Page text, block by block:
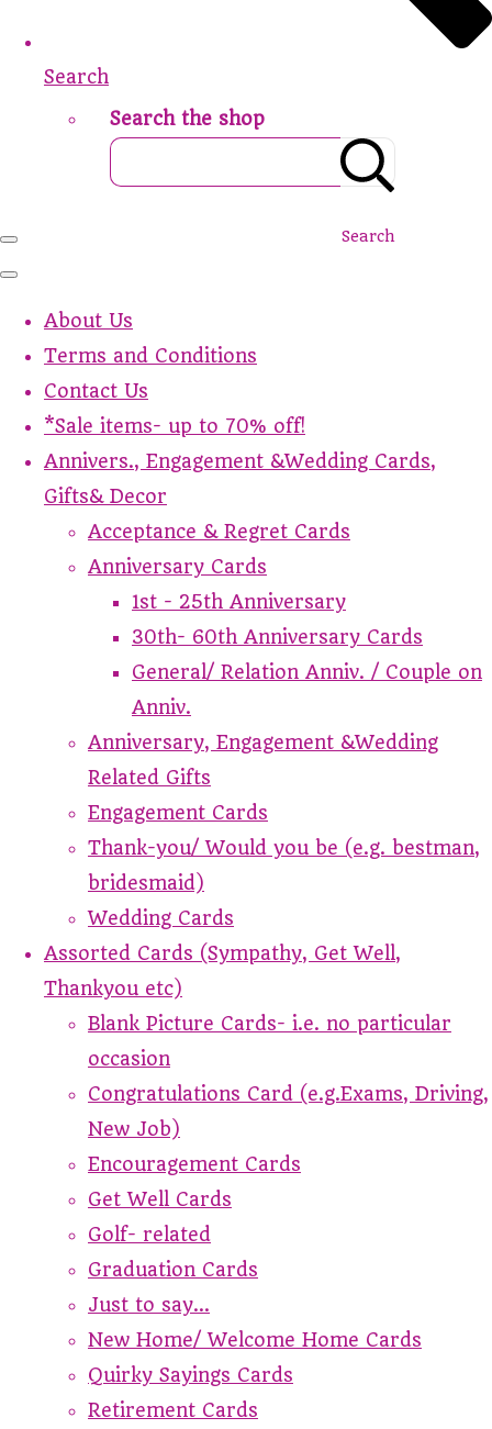
Search
Search the shop
Search
About Us
Terms and Conditions
Contact Us
*Sale items- up to 70% off!
Annivers., Engagement &Wedding Cards,
Gifts& Decor
Acceptance & Regret Cards
Anniversary Cards
1st - 25th Anniversary
30th- 60th Anniversary Cards
General/ Relation Anniv. / Couple on
Anniv.
Anniversary, Engagement &Wedding
Related Gifts
Engagement Cards
Thank-you/ Would you be (e.g. bestman,
bridesmaid)
Wedding Cards
Assorted Cards (Sympathy, Get Well,
Thankyou etc)
Blank Picture Cards- i.e. no particular
occasion
Congratulations Card (e.g.Exams, Driving,
New Job)
Encouragement Cards
Get Well Cards
Golf- related
Graduation Cards
Just to say...
New Home/ Welcome Home Cards
Quirky Sayings Cards
Retirement Cards